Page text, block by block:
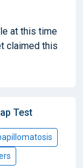
at this time
claimed this
Test